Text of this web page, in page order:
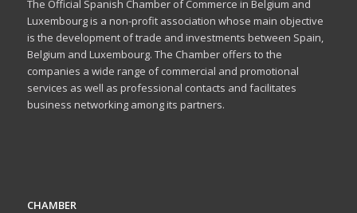
The Official Spanish Chamber of Commerce in Belgium and
Luxembourg is a non-profit association whose main objective
is the development of trade and investments between Spain,
Belgium and Luxembourg. The Chamber offers to the
companies a wide range of commercial and promotional
services as well as professional contacts and facilitates
business networking among its partners.
CHAMBER